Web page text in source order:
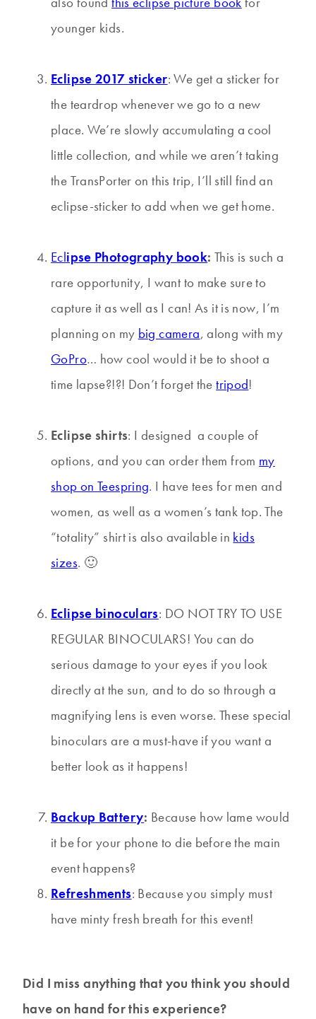
younger kids.
Eclipse 2017 sticker: We get a sticker for
the teardrop whenever we go to a new
place. We’re slowly accumulating a cool
little collection, and while we aren’t taking
the TransPorter on this trip, I’ll still find an
eclipse-sticker to add when we get home.
Eclipse Photography book: This is such a
rare opportunity, I want to make sure to
capture it as well as I can! As it is now, I’m
planning on my big camera, along with my
GoPro… how cool would it be to shoot a
time lapse?!?! Don’t forget thetripod!
Eclipse shirts: I designed a couple of
options, and you can order them from my
shop on Teespring. I have tees for men and
women, as well as a women’s tank top. The
“totality” shirt is also available in kids
sizes. 🙂
Eclipse binoculars: DO NOT TRY TO USE
REGULAR BINOCULARS! You can do
serious damage to your eyes if you look
directly at the sun, and to do so through a
magnifying lens is even worse. These special
binoculars are a must-have if you want a
better look as it happens!
Backup Battery: Because how lame would
it be for your phone to die before the main
event happens?
Refreshments: Because you simply must
have minty fresh breath for this event!
Did I miss anything that you think you should
have on hand for this experience?